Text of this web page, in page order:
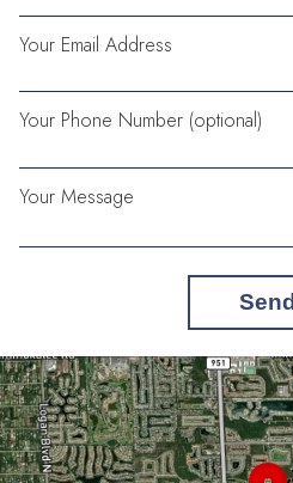
Your Email Address
Your Phone Number (optional)
Your Message
Send